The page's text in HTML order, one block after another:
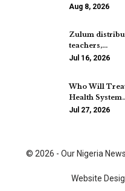
Aug 8, 2026
Zulum
teachers,…
Jul 16, 2026
Who Will
Health
Jul 27, 2026
© 2026 - Our Nigeria
Website